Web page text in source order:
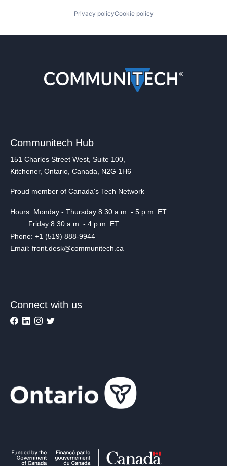
Privacy policyCookie policy
Communitech Hub
151 Charles Street West, Suite 100,
Kitchener, Ontario, Canada, N2G 1H6
Proud member of Canada's Tech Network
Hours: Monday - Thursday 8:30 a.m. - 5 p.m. ET
Friday 8:30 a.m. - 4 p.m. ET
Phone: +1 (519) 888-9944
Email: front.desk@communitech.ca
Connect with us